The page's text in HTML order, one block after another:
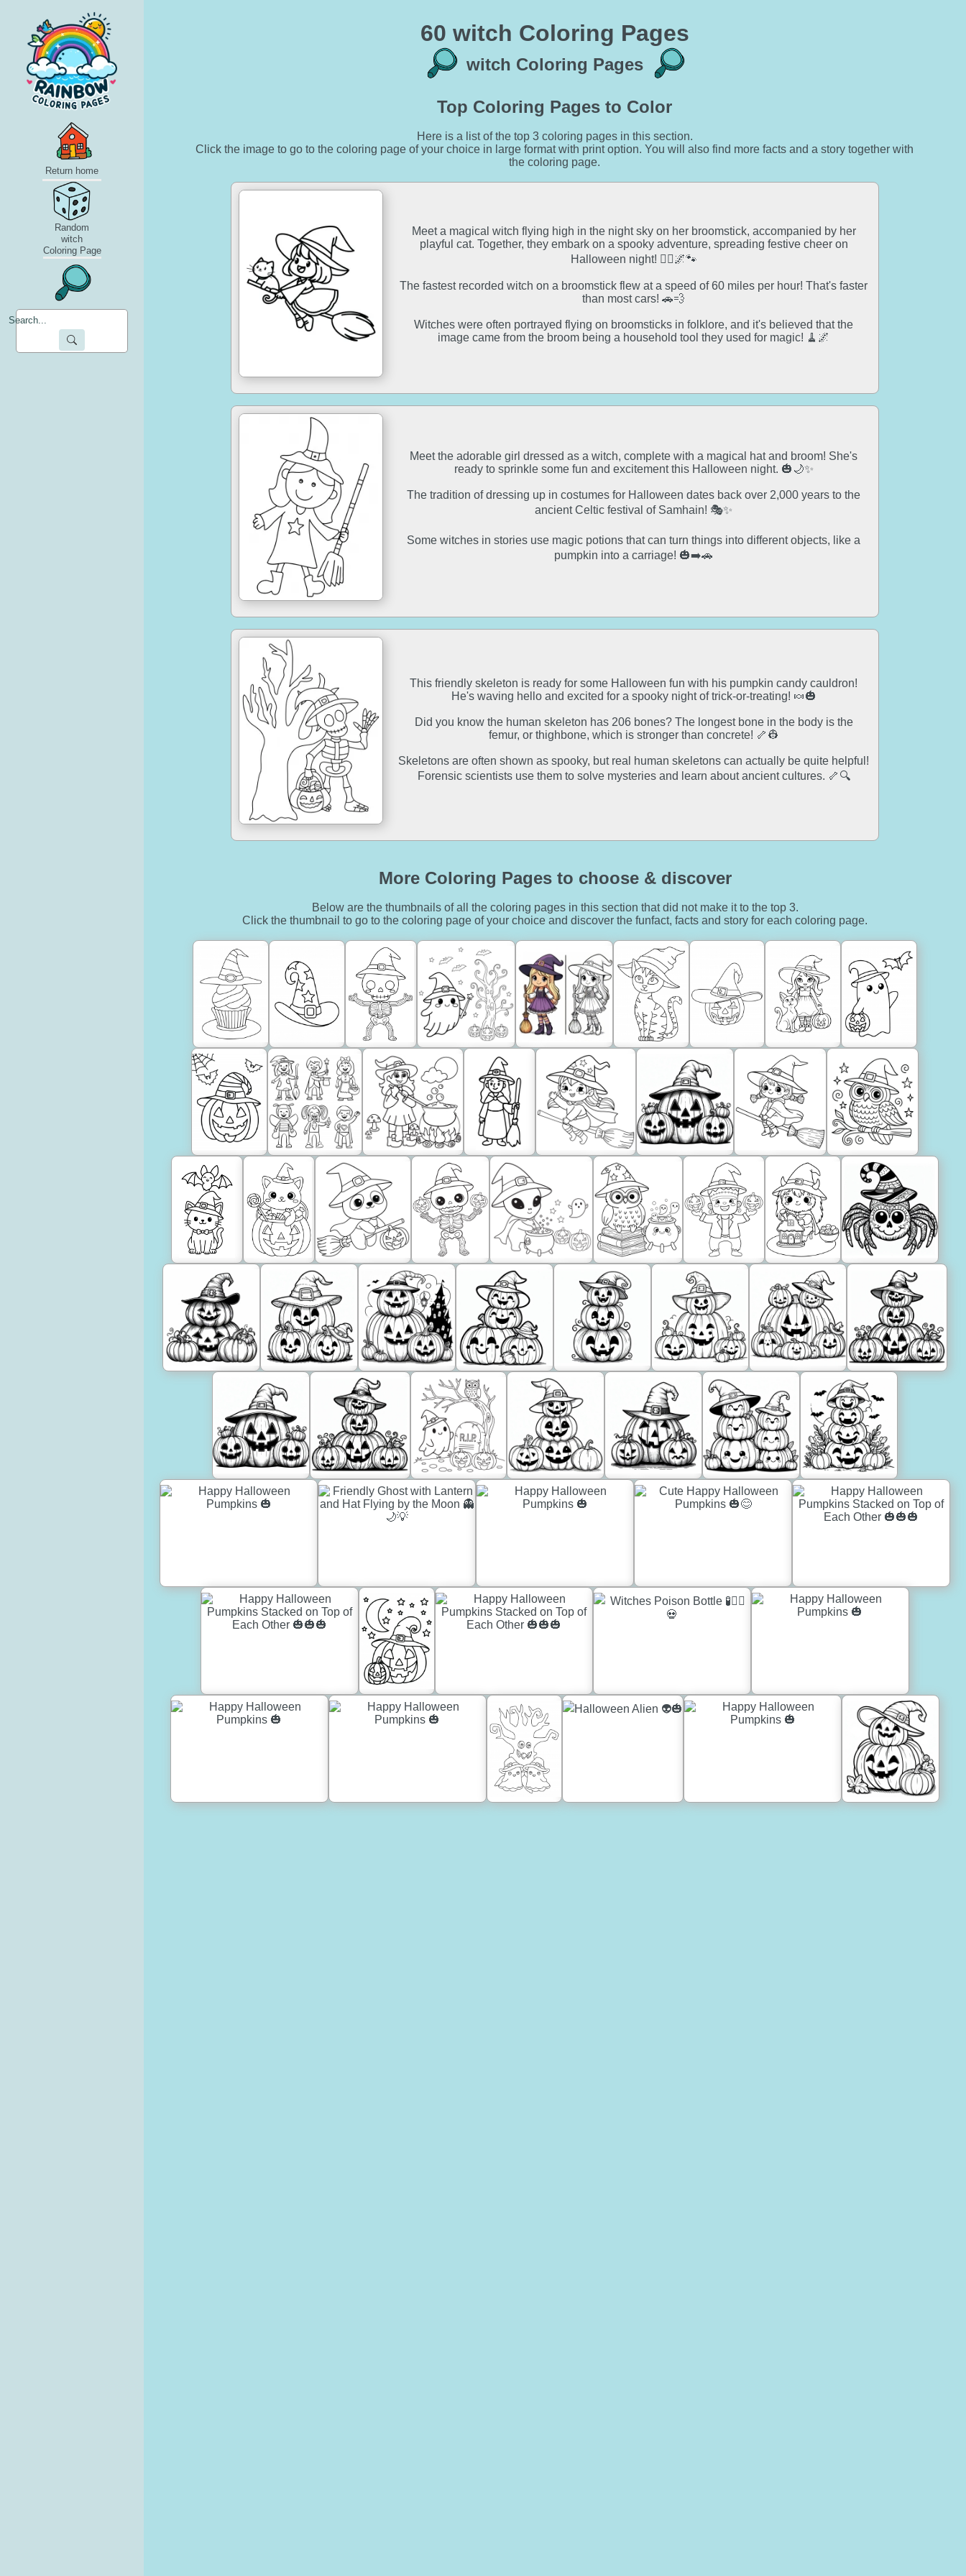
Return home
Random
witch
Coloring Page
60 witch Coloring Pages
witch Coloring Pages
Top Coloring Pages to Color
Here is a list of the top 3 coloring pages in this section.
Click the image to go to the coloring page of your choice in large format with print option. You will also find more facts and a story together with
the coloring page.
Meet a magical witch flying high in the night sky on her broomstick, accompanied by her
playful cat. Together, they embark on a spooky adventure, spreading festive cheer on
Halloween night! 🧙‍♀️🌌🐾
The fastest recorded witch on a broomstick flew at a speed of 60 miles per hour! That's faster
than most cars! 🚗💨
Witches were often portrayed flying on broomsticks in folklore, and it's believed that the
image came from the broom being a household tool they used for magic! 🧹🌌
Meet the adorable girl dressed as a witch, complete with a magical hat and broom! She's
ready to sprinkle some fun and excitement this Halloween night. 🎃🌙✨
The tradition of dressing up in costumes for Halloween dates back over 2,000 years to the
ancient Celtic festival of Samhain! 🎭✨
Some witches in stories use magic potions that can turn things into different objects, like a
pumpkin into a carriage! 🎃➡️🚗
This friendly skeleton is ready for some Halloween fun with his pumpkin candy cauldron!
He's waving hello and excited for a spooky night of trick-or-treating! 🍬🎃
Did you know the human skeleton has 206 bones? The longest bone in the body is the
femur, or thighbone, which is stronger than concrete! 🦴👷
Skeletons are often shown as spooky, but real human skeletons can actually be quite helpful!
Forensic scientists use them to solve mysteries and learn about ancient cultures. 🦴🔍
More Coloring Pages to choose & discover
Below are the thumbnails of all the coloring pages in this section that did not make it to the top 3.
Click the thumbnail to go to the coloring page of your choice and discover the funfact, facts and story for each coloring page.